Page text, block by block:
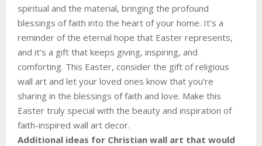
spiritual and the material, bringing the profound
blessings of faith into the heart of your home. It’s a
reminder of the eternal hope that Easter represents,
and it’s a gift that keeps giving, inspiring, and
comforting. This Easter, consider the gift of religious
wall art and let your loved ones know that you’re
sharing in the blessings of faith and love. Make this
Easter truly special with the beauty and inspiration of
faith-inspired wall art decor.
Additional ideas for Christian wall art that would